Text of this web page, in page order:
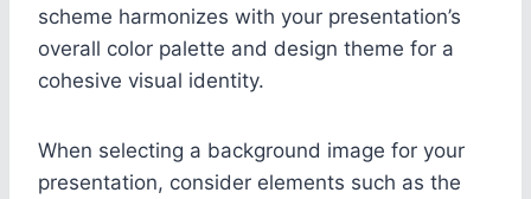
scheme harmonizes with your presentation’s
overall color palette and design theme for a
cohesive visual identity.
When selecting a background image for your
presentation, consider elements such as the